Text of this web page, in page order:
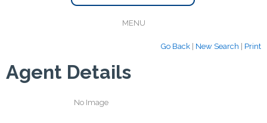
MENU
Go Back New Search Print
Agent Details
No Image